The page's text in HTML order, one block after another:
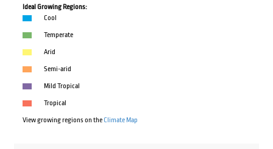
Ideal Growing Regions:
Cool
Temperate
Arid
Semi-arid
Mild Tropical
Tropical
View growing regions on theClimate Map